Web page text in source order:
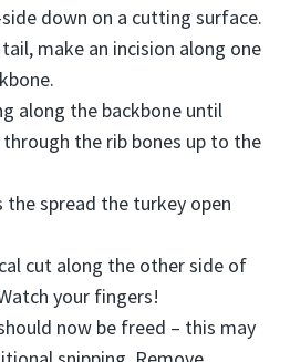
down on a cutting surface.
make an incision along one
along the backbone until
through the rib bones up to the
the spread the turkey open
cut along the other side of
your fingers!
now be freed – this may